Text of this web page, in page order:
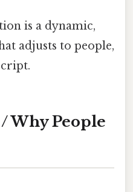
is a dynamic,
adjusts to people,
Why People